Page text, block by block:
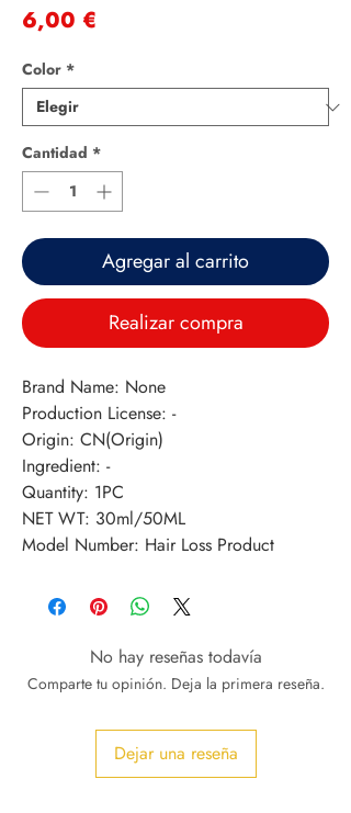
6,00 €
Color *
Cantidad *
Agregar al carrito
Realizar compra
Brand Name: None
Production License: -
Origin: CN(Origin)
Ingredient: -
Quantity: 1PC
NET WT: 30ml/50ML
Model Number: Hair Loss Product
No hay reseñas todavía
Comparte tu opinión. Deja la primera reseña.
Dejar una reseña